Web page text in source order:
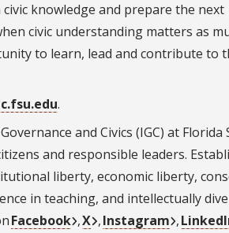
knowledge and prepare the next
civic understanding matters as
to learn, lead and contribute to
.
and Civics (IGC) at Florida
and responsible leaders.
liberty, economic liberty,
in teaching, and intellectually
Facebook ,X ,Instagram ,